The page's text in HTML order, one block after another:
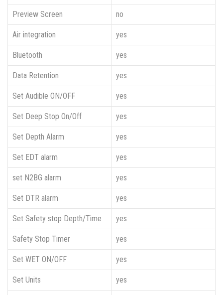
Preview Screen no
Air integration yes
Bluetooth yes
Data Retention yes
Set Audible ON/OFF yes
Set Deep Stop On/Off yes
Set Depth Alarm yes
Set EDT alarm yes
set N2BG alarm yes
Set DTR alarm yes
Set Safety stop Depth/Time yes
Safety Stop Timer yes
Set WET ON/OFF yes
Set Units yes